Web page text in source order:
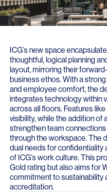
ICG’s new space
thoughtful, logical planning
layout, mirroring their
business ethos. With a
and employee comfort, the
integrates technology within
across all floors. Features
visibility, while the addition of
strengthen team
through the workspace. The
dual needs for confidentiality
of ICG’s work culture. This
Gold rating but also aims for
commitment to sustainability
accreditation.